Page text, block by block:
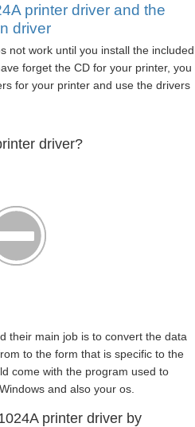
printer driver and the
driver
not work until you install the included
forget the CD for your printer, you
for your printer and use the drivers
driver?
their main job is to convert the data
to the form that is specific to the
come with the program used to
and also your os.
printer driver by